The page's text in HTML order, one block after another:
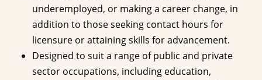
underemployed, or making a career change, in
addition to those seeking contact hours for
licensure or attaining skills for advancement.
Designed to suit a range of public and private
sector occupations, including education,